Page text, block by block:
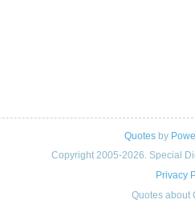
Quotesby
Copyright 2005-2026. Special
Privacy
Quotes about